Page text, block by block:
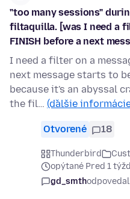
"too many sessions"
filtaquilla. [was I need a
FINISH before a next
I need a filter on a
next message starts to
because it's an abyssal
the fil… (ďalšie
Otvorené 18
Thunderbird
opýtané Pred 1
gd_smthodpovedal